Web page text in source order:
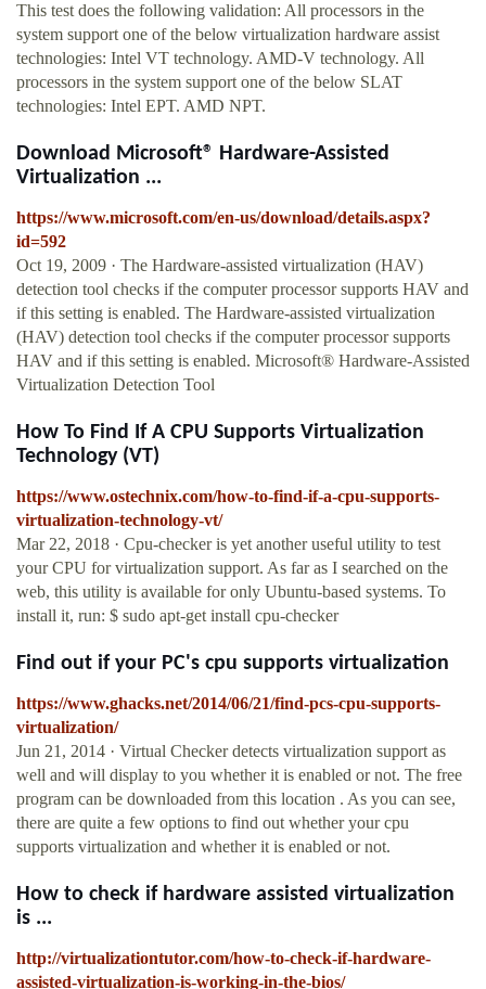
This test does the following validation: All processors in the
system support one of the below virtualization hardware assist
technologies: Intel VT technology. AMD-V technology. All
processors in the system support one of the below SLAT
technologies: Intel EPT. AMD NPT.
Download Microsoft® Hardware-Assisted
Virtualization ...
https://www.microsoft.com/en-us/download/details.aspx?
id=592
Oct 19, 2009 · The Hardware-assisted virtualization (HAV)
detection tool checks if the computer processor supports HAV and
if this setting is enabled. The Hardware-assisted virtualization
(HAV) detection tool checks if the computer processor supports
HAV and if this setting is enabled. Microsoft® Hardware-Assisted
Virtualization Detection Tool
How To Find If A CPU Supports Virtualization
Technology (VT)
https://www.ostechnix.com/how-to-find-if-a-cpu-supports-
virtualization-technology-vt/
Mar 22, 2018 · Cpu-checker is yet another useful utility to test
your CPU for virtualization support. As far as I searched on the
web, this utility is available for only Ubuntu-based systems. To
install it, run: $ sudo apt-get install cpu-checker
Find out if your PC's cpu supports virtualization
https://www.ghacks.net/2014/06/21/find-pcs-cpu-supports-
virtualization/
Jun 21, 2014 · Virtual Checker detects virtualization support as
well and will display to you whether it is enabled or not. The free
program can be downloaded from this location . As you can see,
there are quite a few options to find out whether your cpu
supports virtualization and whether it is enabled or not.
How to check if hardware assisted virtualization
is ...
http://virtualizationtutor.com/how-to-check-if-hardware-
assisted-virtualization-is-working-in-the-bios/